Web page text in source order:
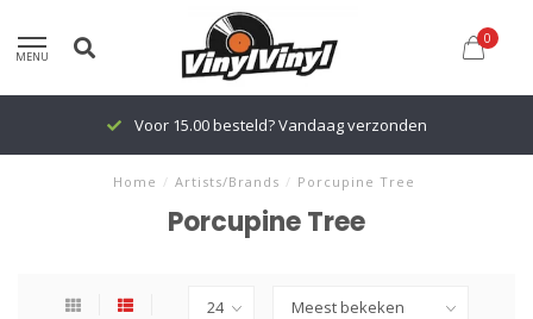
MENU
0
Voor 15.00 besteld? Vandaag verzonden
Home / Artists/Brands / Porcupine Tree
Porcupine Tree